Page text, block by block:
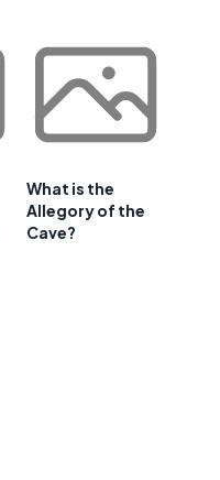
What is the
Allegory of the
Cave?